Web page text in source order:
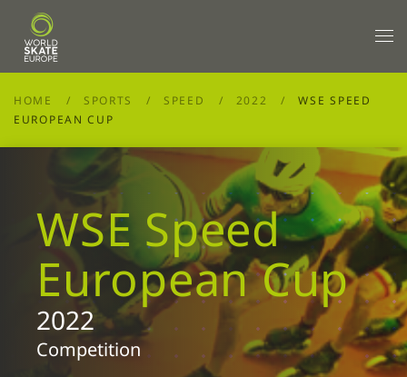
Skip to main content
HOME SPORTS SPEED 2022
WSE SPEED
EUROPEAN CUP
WSE Speed
European Cup
2022
Competition